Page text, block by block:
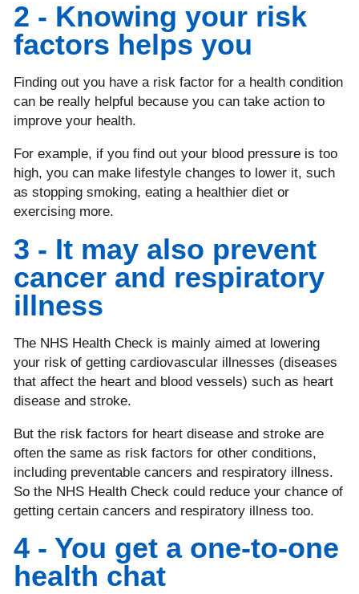
2 - Knowing your risk
factors helps you
Finding out you have a risk factor for a health condition
can be really helpful because you can take action to
improve your health.
For example, if you find out your blood pressure is too
high, you can make lifestyle changes to lower it, such
as stopping smoking, eating a healthier diet or
exercising more.
3 - It may also prevent
cancer and respiratory
illness
The NHS Health Check is mainly aimed at lowering
your risk of getting cardiovascular illnesses (diseases
that affect the heart and blood vessels) such as heart
disease and stroke.
But the risk factors for heart disease and stroke are
often the same as risk factors for other conditions,
including preventable cancers and respiratory illness.
So the NHS Health Check could reduce your chance of
getting certain cancers and respiratory illness too.
4 - You get a one-to-one
health chat